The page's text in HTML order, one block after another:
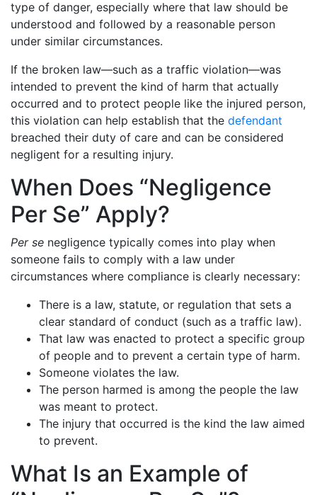
type of danger, especially where that law should be
understood and followed by a reasonable person
under similar circumstances.
If the broken law—such as a traffic violation—was
intended to prevent the kind of harm that actually
occurred and to protect people like the injured person,
this violation can help establish that the defendant
breached their duty of care and can be considered
negligent for a resulting injury.
When Does “Negligence
Per Se” Apply?
Per se negligence typically comes into play when
someone fails to comply with a law under
circumstances where compliance is clearly necessary:
There is a law, statute, or regulation that sets a
clear standard of conduct (such as a traffic law).
That law was enacted to protect a specific group
of people and to prevent a certain type of harm.
Someone violates the law.
The person harmed is among the people the law
was meant to protect.
The injury that occurred is the kind the law aimed
to prevent.
What Is an Example of